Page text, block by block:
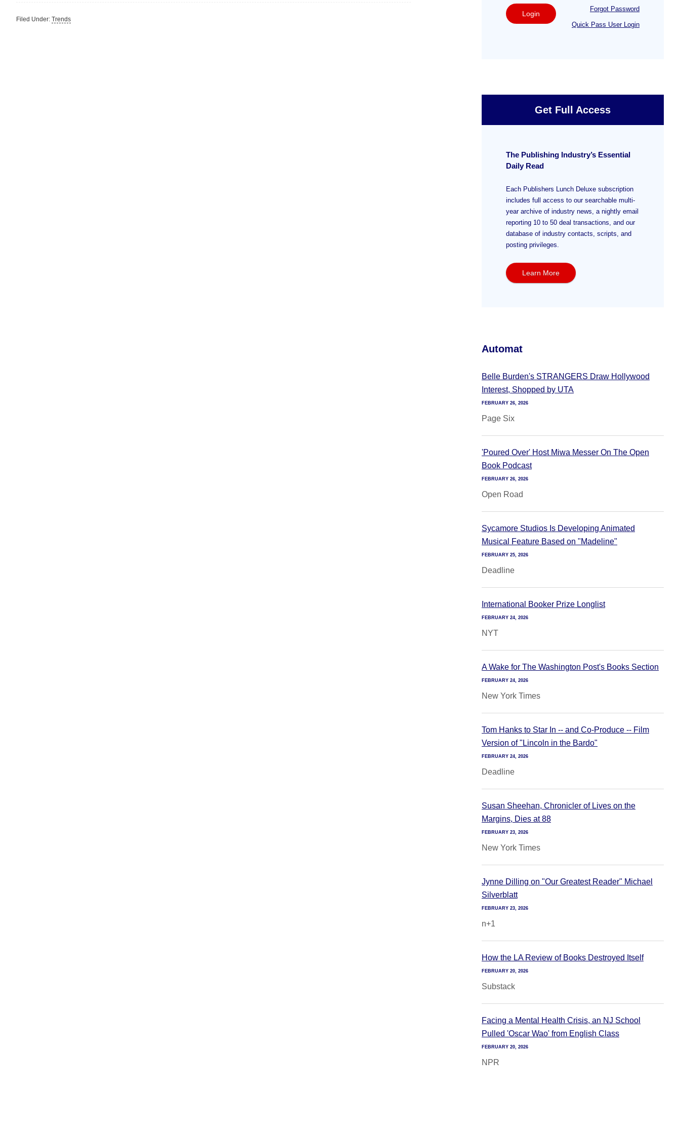
Filed Under: Trends
Login
Forgot Password
Quick Pass User Login
Get Full Access
The Publishing Industry’s Essential
Daily Read
Each Publishers Lunch Deluxe subscription
includes full access to our searchable multi-
year archive of industry news, a nightly email
reporting 10 to 50 deal transactions, and our
database of industry contacts, scripts, and
posting privileges.
Learn More
Automat
Belle Burden's STRANGERS Draw Hollywood
Interest, Shopped by UTA
FEBRUARY 26, 2026
Page Six
'Poured Over' Host Miwa Messer On The Open
Book Podcast
FEBRUARY 26, 2026
Open Road
Sycamore Studios Is Developing Animated
Musical Feature Based on "Madeline"
FEBRUARY 25, 2026
Deadline
International Booker Prize Longlist
FEBRUARY 24, 2026
NYT
A Wake for The Washington Post's Books Section
FEBRUARY 24, 2026
New York Times
Tom Hanks to Star In -- and Co-Produce -- Film
Version of "Lincoln in the Bardo"
FEBRUARY 24, 2026
Deadline
Susan Sheehan, Chronicler of Lives on the
Margins, Dies at 88
FEBRUARY 23, 2026
New York Times
Jynne Dilling on "Our Greatest Reader" Michael
Silverblatt
FEBRUARY 23, 2026
n+1
How the LA Review of Books Destroyed Itself
FEBRUARY 20, 2026
Substack
Facing a Mental Health Crisis, an NJ School
Pulled 'Oscar Wao' from English Class
FEBRUARY 20, 2026
NPR